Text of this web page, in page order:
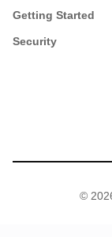
Getting Started
Security
©